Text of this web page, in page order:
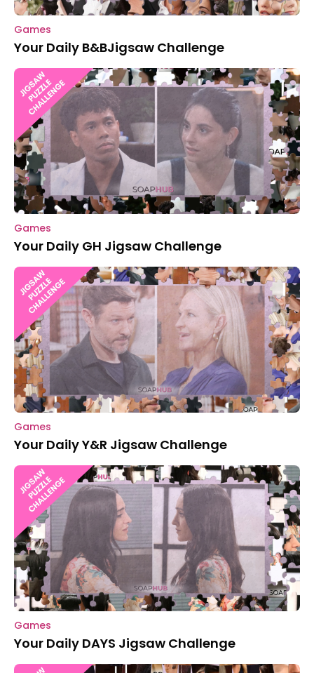
Games
Your Daily B&BJigsaw Challenge
Games
Your Daily GH Jigsaw Challenge
Games
Your Daily Y&R Jigsaw Challenge
Games
Your Daily DAYS Jigsaw Challenge